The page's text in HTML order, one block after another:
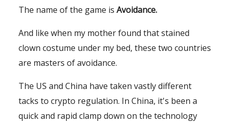
The name of the game is Avoidance.
And like when my mother found that stained
clown costume under my bed, these two countries
are masters of avoidance.
The US and China have taken vastly different
tacks to crypto regulation. In China, it's been a
quick and rapid clamp down on the technology